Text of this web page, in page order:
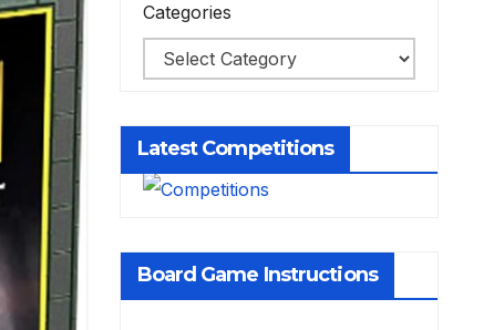
Categories
Latest Competitions
Board Game Instructions